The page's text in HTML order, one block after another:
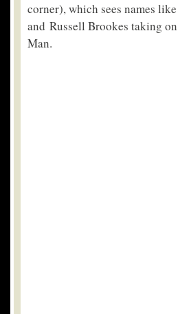
corner), which sees names
and Russell Brookes taking
Man.